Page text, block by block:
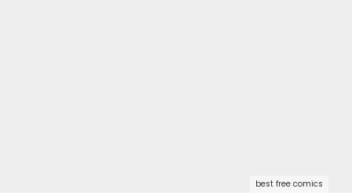
best free comics